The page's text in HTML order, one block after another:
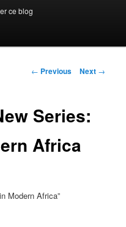
ce blog
Post
← Previous Next →
Series:
Africa
Modern Africa”